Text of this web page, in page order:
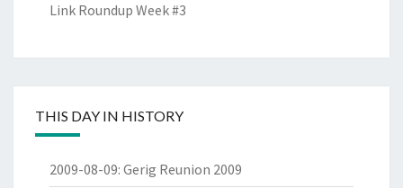
Link Roundup Week #3
THIS DAY IN HISTORY
2009-08-09: Gerig Reunion 2009